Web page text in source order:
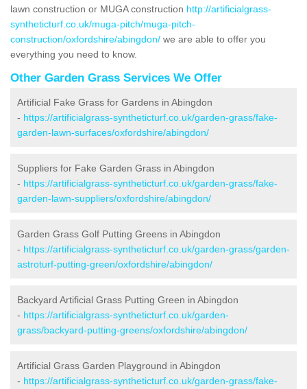
lawn construction or MUGA construction http://artificialgrass-
syntheticturf.co.uk/muga-pitch/muga-pitch-
construction/oxfordshire/abingdon/ we are able to offer you
everything you need to know.
Other Garden Grass Services We Offer
Artificial Fake Grass for Gardens in Abingdon
- https://artificialgrass-syntheticturf.co.uk/garden-grass/fake-
garden-lawn-surfaces/oxfordshire/abingdon/
Suppliers for Fake Garden Grass in Abingdon
- https://artificialgrass-syntheticturf.co.uk/garden-grass/fake-
garden-lawn-suppliers/oxfordshire/abingdon/
Garden Grass Golf Putting Greens in Abingdon
- https://artificialgrass-syntheticturf.co.uk/garden-grass/garden-
astroturf-putting-green/oxfordshire/abingdon/
Backyard Artificial Grass Putting Green in Abingdon
- https://artificialgrass-syntheticturf.co.uk/garden-
grass/backyard-putting-greens/oxfordshire/abingdon/
Artificial Grass Garden Playground in Abingdon
- https://artificialgrass-syntheticturf.co.uk/garden-grass/fake-